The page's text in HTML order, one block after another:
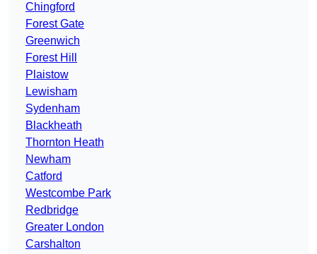
Chingford
Forest Gate
Greenwich
Forest Hill
Plaistow
Lewisham
Sydenham
Blackheath
Thornton Heath
Newham
Catford
Westcombe Park
Redbridge
Greater London
Carshalton